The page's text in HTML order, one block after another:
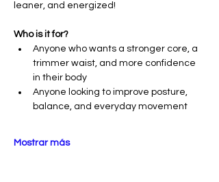
leaner, and energized!
Who is it for?
Anyone who wants a stronger core, a
trimmer waist, and more confidence
in their body
Anyone looking to improve posture,
balance, and everyday movement
Mostrar más